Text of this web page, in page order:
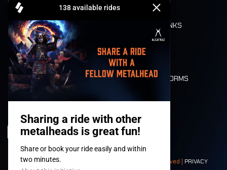
CASHLESS
FOOD AND DRINKS
LONE WOLVES
FLOOR PLAN
DEATH RIDE
VALUES AND NORMS
HISTORY
© 2008-2026- Apache Productions VZW – All rights reserved | PRIVACY